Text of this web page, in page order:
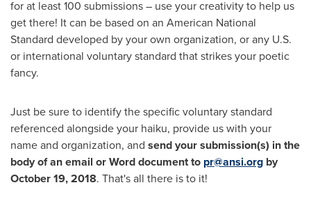
for at least 100 submissions – use your creativity to help us
get there! It can be based on an American National
Standard developed by your own organization, or any U.S.
or international voluntary standard that strikes your poetic
fancy.
Just be sure to identify the specific voluntary standard
referenced alongside your haiku, provide us with your
name and organization, and send your submission(s) in the
body of an email or Word document to pr@ansi.org by
October 19, 2018. That's all there is to it!